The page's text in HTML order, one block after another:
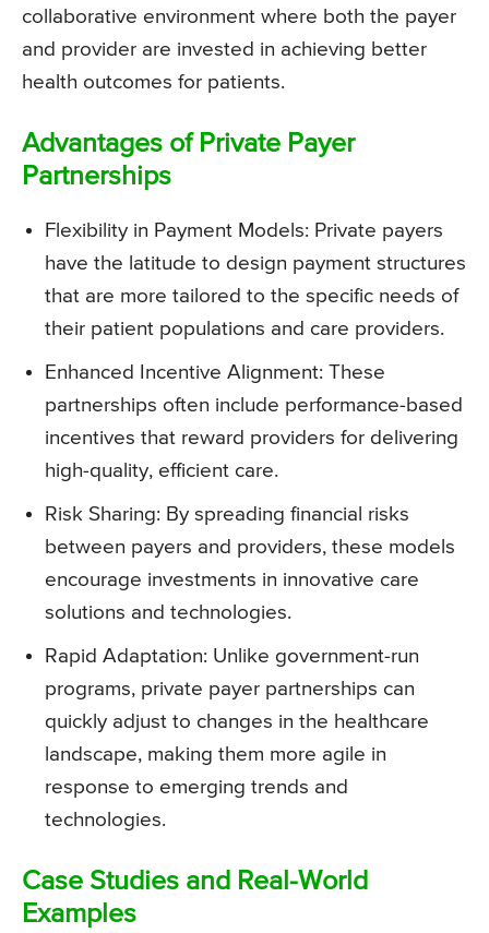
collaborative environment where both the payer
and provider are invested in achieving better
health outcomes for patients.
Advantages of Private Payer
Partnerships
Flexibility in Payment Models: Private payers
have the latitude to design payment structures
that are more tailored to the specific needs of
their patient populations and care providers.
Enhanced Incentive Alignment: These
partnerships often include performance-based
incentives that reward providers for delivering
high-quality, efficient care.
Risk Sharing: By spreading financial risks
between payers and providers, these models
encourage investments in innovative care
solutions and technologies.
Rapid Adaptation: Unlike government-run
programs, private payer partnerships can
quickly adjust to changes in the healthcare
landscape, making them more agile in
response to emerging trends and
technologies.
Case Studies and Real-World
Examples